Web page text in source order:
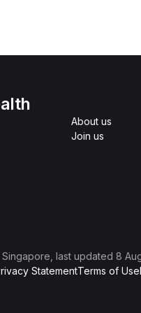
About us
Join us
, last updated 8
StatementTerms of Use